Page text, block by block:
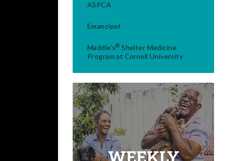
ASPCA
Emancipet
Maddie's® Shelter Medicine
Program at Cornell University
WEEKLY